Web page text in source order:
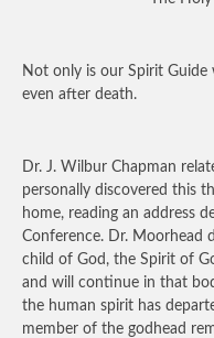
Not only is our Spirit
even after death.
Dr. J. Wilbur Chapman
personally discovered this
home, reading an address
Conference. Dr. Moorhead
child of God, the Spirit of
and will continue in that
the human spirit has
member of the godhead